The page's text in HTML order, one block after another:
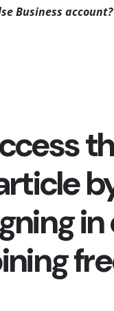
Business account?